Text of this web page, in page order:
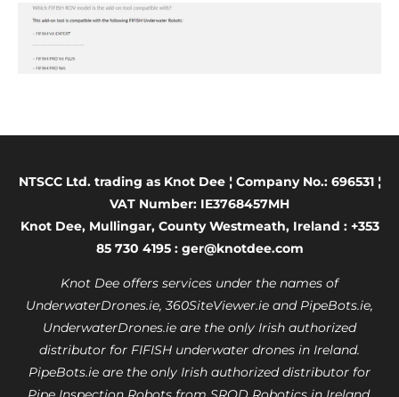
NTSCC Ltd. trading as Knot Dee ¦ Company No.: 696531 ¦
VAT Number: IE3768457MH
Knot Dee, Mullingar, County Westmeath, Ireland : +353
85 730 4195 : ger@knotdee.com
Knot Dee offers services under the names of
UnderwaterDrones.ie, 360SiteViewer.ie and PipeBots.ie,
UnderwaterDrones.ie are the only Irish authorized
distributor for FIFISH underwater drones in Ireland.
PipeBots.ie are the only Irish authorized distributor for